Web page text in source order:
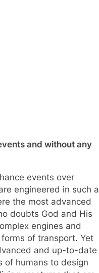
and without any
events over
engineered in such a
the most advanced
doubts God and His
engines and
of transport. Yet
and up-to-date
of humans to design